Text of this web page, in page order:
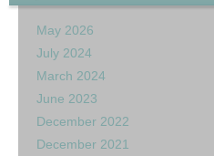
May 2026
July 2024
March 2024
June 2023
December 2022
December 2021